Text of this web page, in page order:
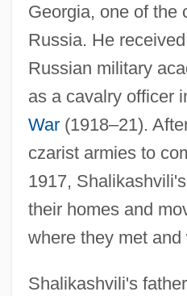
Georgia, one of the
Russia. He
Russian military
as a cavalry officer
War(1918–21).
czarist armies to
1917,
their homes and
where they met
Shalikashvili's